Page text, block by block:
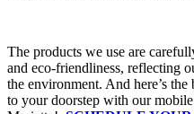
The products we use are
and eco-friendliness, reflecting
the environment. And here’s
to your doorstep with our